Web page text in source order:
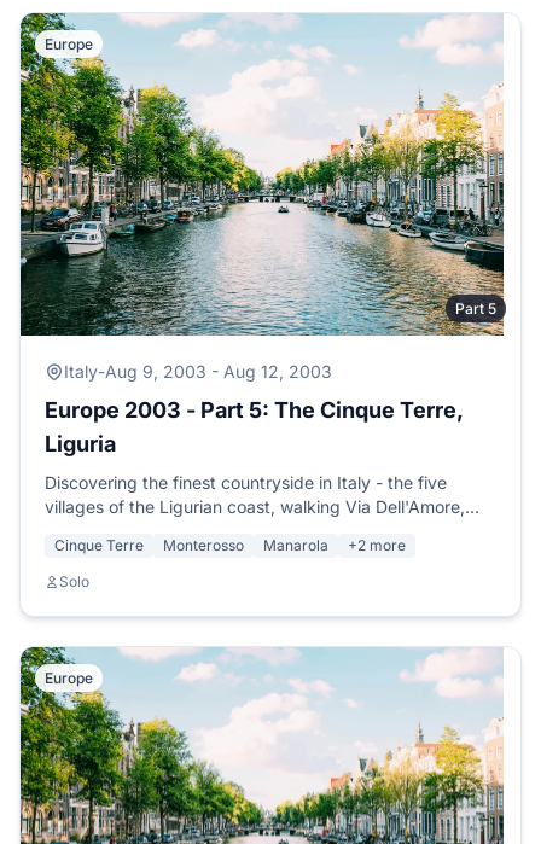
Europe
Part 5
Italy-Aug 9, 2003 - Aug 12, 2003
Europe 2003 - Part 5: The Cinque Terre,
Liguria
Discovering the finest countryside in Italy - the five
villages of the Ligurian coast, walking Via Dell'Amore,
full moon.
Cinque Terre Monterosso Manarola
+2 more
Solo
Europe